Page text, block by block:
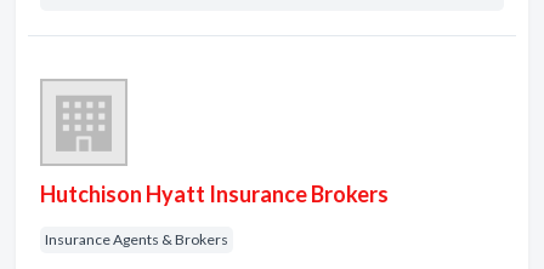
Hutchison Hyatt Insurance Brokers
Insurance Agents & Brokers